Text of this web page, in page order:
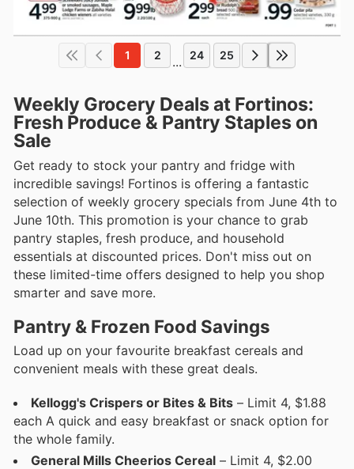
1 2 ... 24 25
Weekly Grocery Deals at Fortinos:
Fresh Produce & Pantry Staples on
Sale
Get ready to stock your pantry and fridge with
incredible savings! Fortinos is offering a fantastic
selection of weekly grocery specials from June 4th to
June 10th. This promotion is your chance to grab
pantry staples, fresh produce, and household
essentials at discounted prices. Don't miss out on
these limited-time offers designed to help you shop
smarter and save more.
Pantry & Frozen Food Savings
Load up on your favourite breakfast cereals and
convenient meals with these great deals.
Kellogg's Crispers or Bites & Bits – Limit 4, $1.88
each A quick and easy breakfast or snack option for
the whole family.
General Mills Cheerios Cereal – Limit 4, $2.00